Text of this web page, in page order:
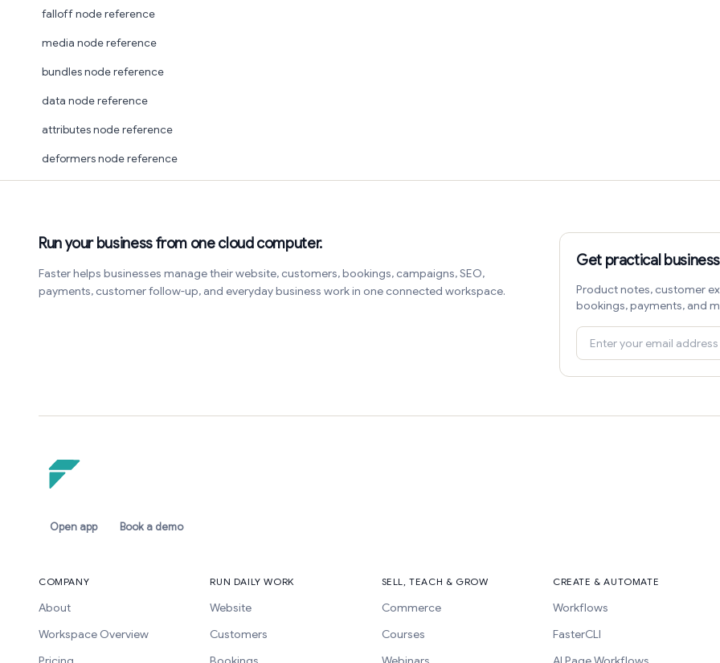
falloff node reference
media node reference
bundles node reference
data node reference
attributes node reference
deformers node reference
Run your business from one cloud computer.
Faster helps businesses manage their website, customers, bookings, campaigns, SEO,
payments, customer follow-up, and everyday business work in one connected workspace.
Get practical
Product notes, customer
bookings, payments, and
Open app Book a demo
COMPANY
About
Workspace Overview
RUN DAILY WORK
Website
Customers
SELL, TEACH & GROW
Commerce
Courses
CREATE & AUTOMATE
Workflows
FasterCLI